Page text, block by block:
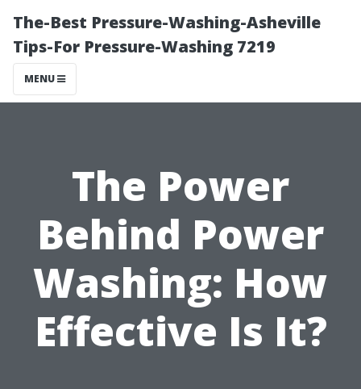
The-Best Pressure-Washing-Asheville
Tips-For Pressure-Washing 7219
MENU
The Power
Behind Power
Washing: How
Effective Is It?